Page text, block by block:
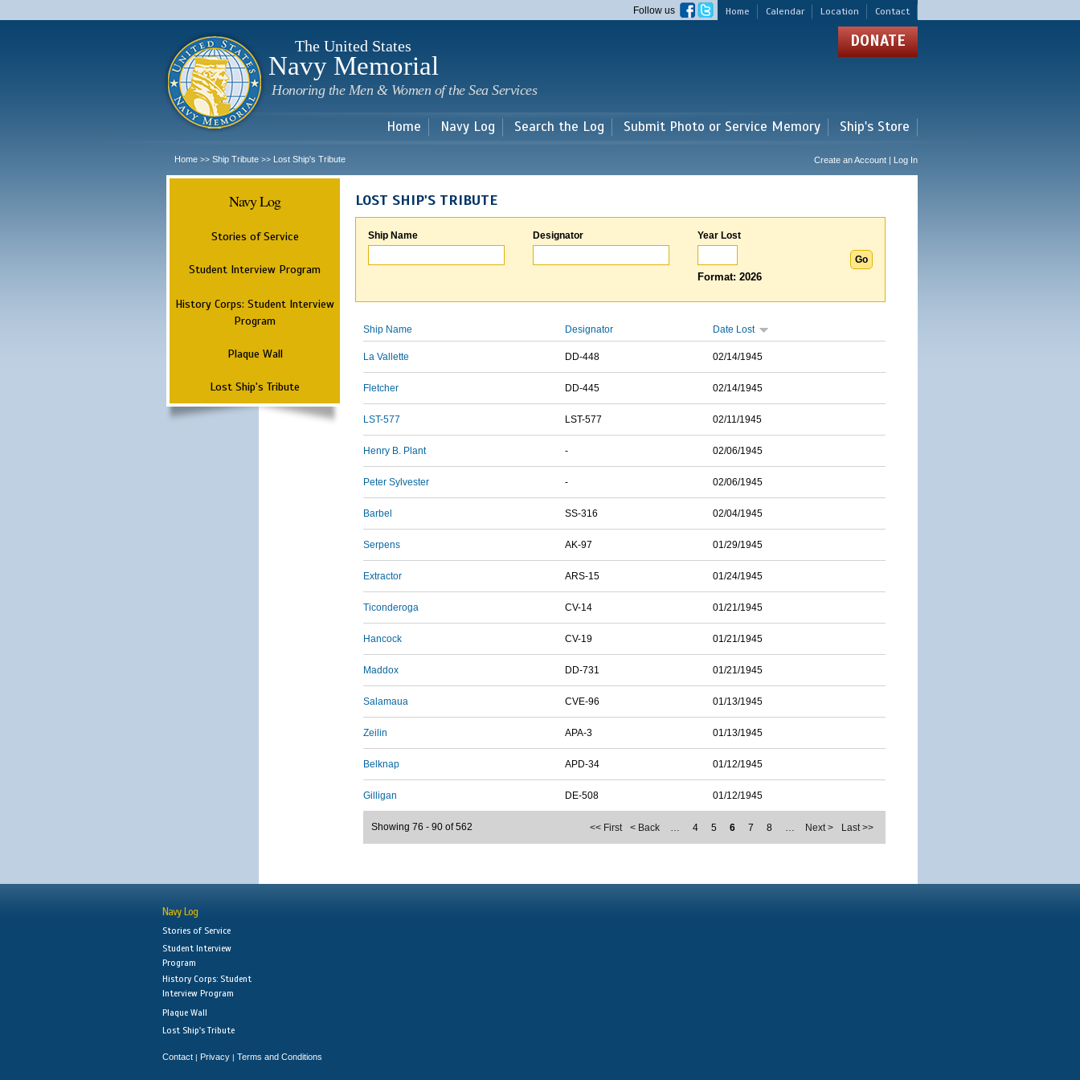
main
Home Calendar Location Contact
Follow us
The United States
Navy Memorial
Honoring the Men & Women of the Sea Services
DONATE
Home Navy Log Search the Log Submit Photo or Service Memory Ship's Store
Home >> Ship Tribute >> Lost Ship's Tribute Create an Account | Log In
Navy Log
Stories of Service
Student Interview Program
History Corps: Student Interview
Program
Plaque Wall
Lost Ship's Tribute
LOST SHIP'S TRIBUTE
Ship Name Designator Year Lost
Format: 2026
Ship Name Designator Date Lost
La Vallette DD-448 02/14/1945
Fletcher DD-445 02/14/1945
LST-577 LST-577 02/11/1945
Henry B. Plant - 02/06/1945
Peter Sylvester - 02/06/1945
Barbel SS-316 02/04/1945
Serpens AK-97 01/29/1945
Extractor ARS-15 01/24/1945
Ticonderoga CV-14 01/21/1945
Hancock CV-19 01/21/1945
Maddox DD-731 01/21/1945
Salamaua CVE-96 01/13/1945
Zeilin APA-3 01/13/1945
Belknap APD-34 01/12/1945
Gilligan DE-508 01/12/1945
<< First < Back … 4 5 6 7 8 … Next > Last >>
Showing 76 - 90 of 562
Navy Log
Stories of Service
Student Interview
Program
History Corps: Student
Interview Program
Plaque Wall
Lost Ship's Tribute
Contact | Privacy | Terms and Conditions